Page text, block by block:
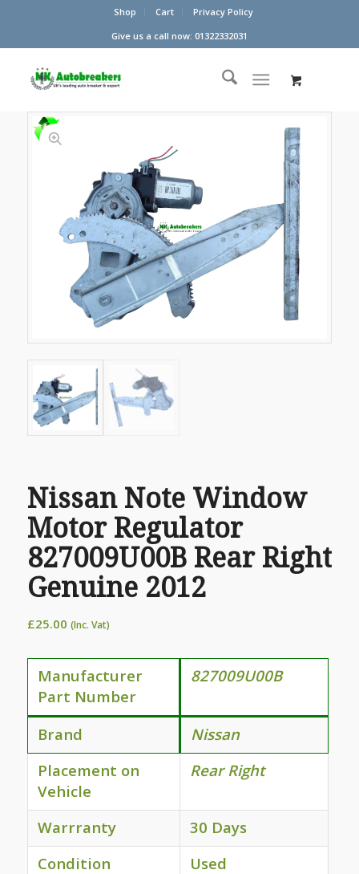
Shop Cart
Privacy Policy
Give us a call now: 01322332031
Nissan Note Window
Motor Regulator
827009U00B Rear Right
Genuine 2012
£25.00 (Inc. Vat)
Manufacturer
Part Number
827009U00B
Brand
Nissan
Placement on
Vehicle
Rear Right
Warrranty
30 Days
Condition
Used